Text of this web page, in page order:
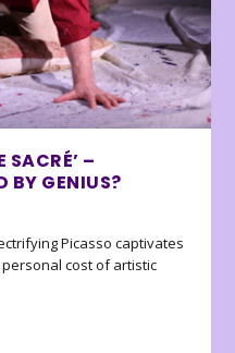
SACRÉ’ –
BY GENIUS?
Picasso captivates
cost of artistic